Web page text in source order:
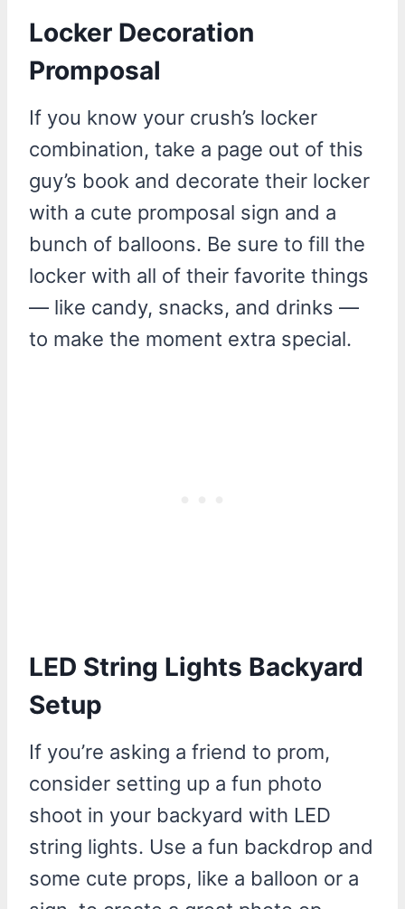
Locker Decoration
Promposal
If you know your crush’s locker
combination, take a page out of this
guy’s book and decorate their locker
with a cute promposal sign and a
bunch of balloons. Be sure to fill the
locker with all of their favorite things
— like candy, snacks, and drinks —
to make the moment extra special.
LED String Lights Backyard
Setup
If you’re asking a friend to prom,
consider setting up a fun photo
shoot in your backyard with LED
string lights. Use a fun backdrop and
some cute props, like a balloon or a